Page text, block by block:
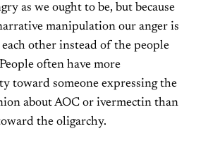
as we ought to be, but because
manipulation our anger is
other instead of the people
often have more
toward someone expressing the
about AOC or ivermectin than
the oligarchy.